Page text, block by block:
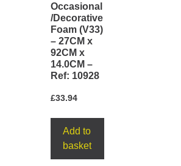
Occasional
/Decorative
Foam (V33)
– 27CM x
92CM x
14.0CM –
Ref: 10928
£33.94
Add to
basket